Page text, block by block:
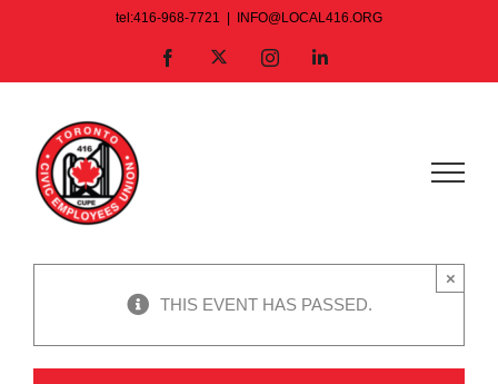
tel:416-968-7721 INFO@LOCAL416.ORG
Facebook InstagramLinkedIn
THIS EVENT HAS PASSED.
×